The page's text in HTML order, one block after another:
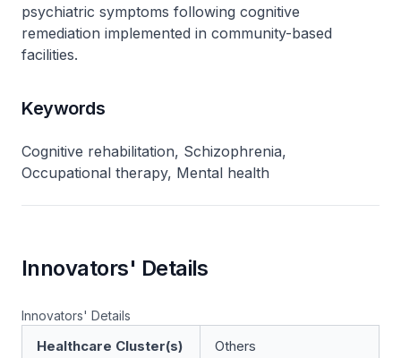
psychiatric symptoms following cognitive
remediation implemented in community-based
facilities.
Keywords
Cognitive rehabilitation, Schizophrenia,
Occupational therapy, Mental health
Innovators' Details
Innovators' Details
Healthcare Cluster(s) Others